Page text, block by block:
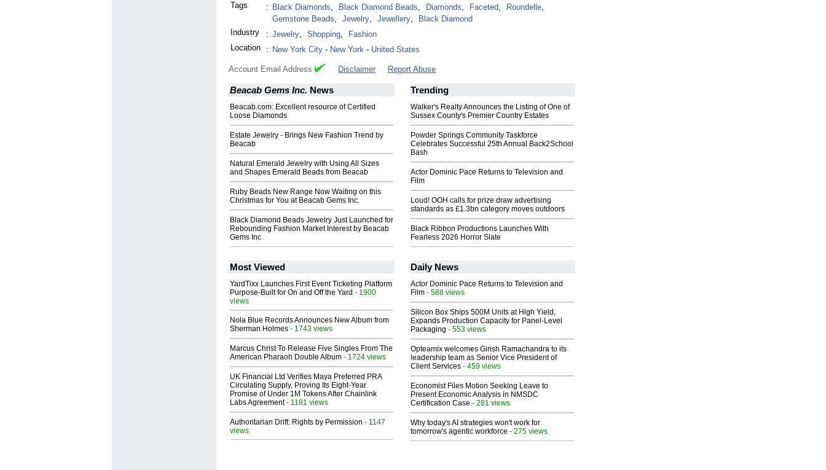
Tags
: Black Diamonds, Black Diamond Beads, Diamonds, Faceted, Roundelle,
Gemstone Beads, Jewelry, Jewellery,
Black Diamond
Industry
: Jewelry, Shopping,
Fashion
Location
: New York City - New York - United States
Account Email Address Disclaimer Report Abuse
Beacab Gems Inc. News
Beacab.com: Excellent resource of Certified
Loose Diamonds
Estate Jewelry - Brings New Fashion Trend by
Beacab
Natural Emerald Jewelry with Using All Sizes
and Shapes Emerald Beads from Beacab
Ruby Beads New Range Now Waiting on this
Christmas for You at Beacab Gems Inc.
Black Diamond Beads Jewelry Just Launched for
Rebounding Fashion Market Interest by Beacab
Gems Inc
Trending
Walker's Realty Announces the Listing of One of
Sussex County's Premier Country Estates
Powder Springs Community Taskforce
Celebrates Successful 25th Annual Back2School
Bash
Actor Dominic Pace Returns to Television and
Film
Loud! OOH calls for prize draw advertising
standards as £1.3bn category moves outdoors
Black Ribbon Productions Launches With
Fearless 2026 Horror Slate
Most Viewed
YardTixx Launches First Event Ticketing Platform
Purpose-Built for On and Off the Yard - 1900
views
Nola Blue Records Announces New Album from
Sherman Holmes - 1743 views
Marcus Christ To Release Five Singles From The
American Pharaoh Double Album - 1724 views
UK Financial Ltd Verifies Maya Preferred PRA
Circulating Supply, Proving Its Eight-Year
Promise of Under 1M Tokens After Chainlink
Labs Agreement- 1181 views
Authoritarian Drift: Rights by Permission - 1147
views
Daily News
Actor Dominic Pace Returns to Television and
Film - 588 views
Silicon Box Ships 500M Units at High Yield,
Expands Production Capacity for Panel-Level
Packaging - 553 views
Opteamix welcomes Girish Ramachandra to its
leadership team as Senior Vice President of
Client Services - 459 views
Economist Files Motion Seeking Leave to
Present Economic Analysis in NMSDC
Certification Case - 281 views
Why today's AI strategies won't work for
tomorrow's agentic workforce - 275 views